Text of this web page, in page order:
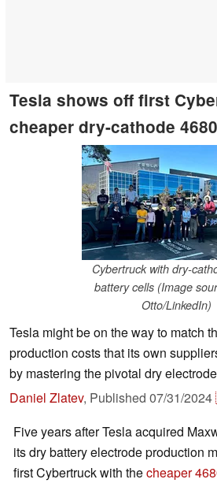
Tesla shows off first
cheaper dry-cathode
Cybertruck with dry-
battery cells (Image
Otto/LinkedIn)
Tesla might be on the way to match
production costs that its own
by mastering the pivotal dry
Daniel Zlatev, Published 07/31/2024
Five years after Tesla acquired
its dry battery electrode production
first Cybertruck with thecheaper